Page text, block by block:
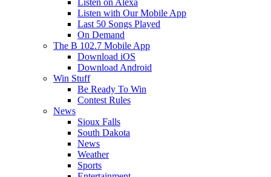
Listen on Alexa
Listen with Our Mobile App
Last 50 Songs Played
On Demand
The B 102.7 Mobile App
Download iOS
Download Android
Win Stuff
Be Ready To Win
Contest Rules
News
Sioux Falls
South Dakota
News
Weather
Sports